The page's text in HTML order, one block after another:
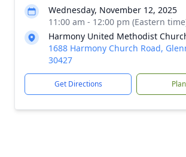
Wednesday, November 12, 2025
11:00 am - 12:00 pm (Eastern
Harmony United Methodist
1688 Harmony Church Road,
30427
Get Directions